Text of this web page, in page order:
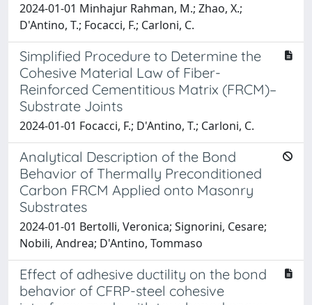
2024-01-01 Minhajur Rahman, M.; Zhao, X.;
D'Antino, T.; Focacci, F.; Carloni, C.
Simplified Procedure to Determine the
Cohesive Material Law of Fiber-
Reinforced Cementitious Matrix (FRCM)–
Substrate Joints
2024-01-01 Focacci, F.; D'Antino, T.; Carloni, C.
Analytical Description of the Bond
Behavior of Thermally Preconditioned
Carbon FRCM Applied onto Masonry
Substrates
2024-01-01 Bertolli, Veronica; Signorini, Cesare;
Nobili, Andrea; D'Antino, Tommaso
Effect of adhesive ductility on the bond
behavior of CFRP-steel cohesive